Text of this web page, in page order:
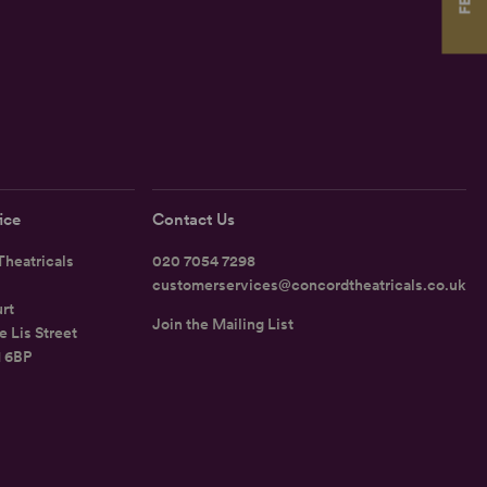
Lis Street
6BP
Contact Us
020 7054 7298
customerservices@concordtheatricals.co.uk
Join the Mailing List